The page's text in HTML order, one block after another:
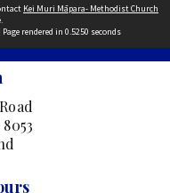
Kei Muri Māpara- Methodist Church
| Page rendered in 0.5250 seconds